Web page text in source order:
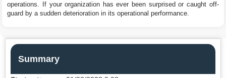
operations. If your organization has ever been surprised or caught off-
guard by a sudden deterioration in its operational performance.
Summary